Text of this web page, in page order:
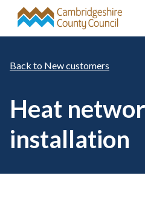
Skip to main content
New customers
Heat
installation